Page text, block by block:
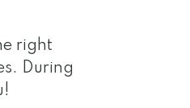
right
During